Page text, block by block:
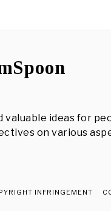
valuable ideas for
on various
INFRINGEMENT